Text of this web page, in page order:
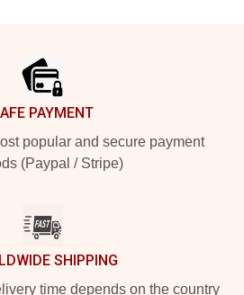
PAYMENT
popular and secure payment
(Paypal / Stripe)
SHIPPING
time depends on the country